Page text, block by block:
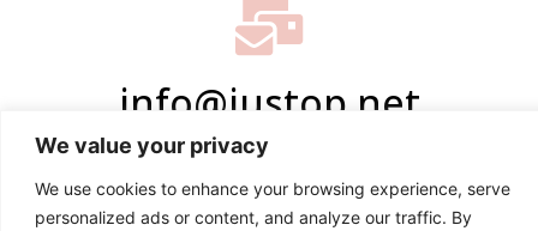
We value your privacy
We use cookies to enhance your browsing experience, serve
personalized ads or content, and analyze our traffic. By
info@justop.net
Email